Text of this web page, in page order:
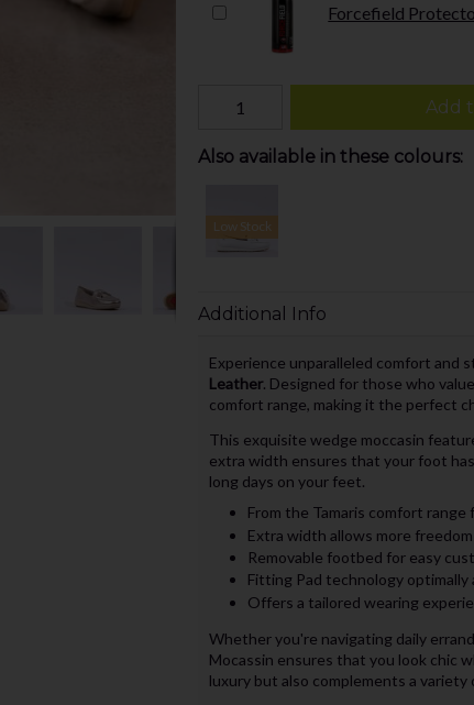
Forcefield
Add
Also available in these colours:
Low Stock
Additional Info
Experience unparalleled comfort and
Leather. Designed for those who
comfort range, making it the perfect
This exquisite wedge moccasin
extra width ensures that your foot
long days on your feet.
From the Tamaris comfort
Extra width allows more
Removable footbed for easy
Fitting Pad technology
Offers a tailored wearing
Whether you're navigating daily
Mocassin ensures that you look chic
luxury but also complements a